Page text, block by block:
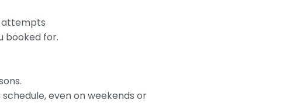
attempts
booked for.
even on weekends or